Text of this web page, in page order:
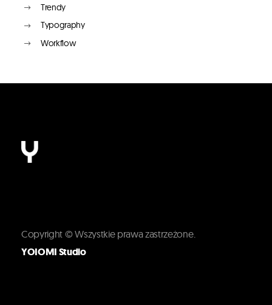
Trendy
Typography
Workflow
Copyright © Wszystkie prawa zastrzeżone.
YOIOMI Studio